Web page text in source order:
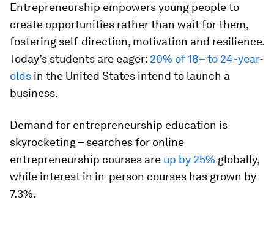
Entrepreneurship empowers young people to
create opportunities rather than wait for them,
fostering self-direction, motivation and resilience.
Today’s students are eager: 20% of 18– to 24-year-
olds in the United States intend to launch a
business.
Demand for entrepreneurship education is
skyrocketing – searches for online
entrepreneurship courses are up by 25% globally,
while interest in in-person courses has grown by
7.3%.